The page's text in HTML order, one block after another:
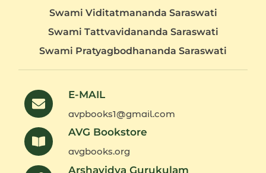
Swami Viditatmananda Saraswati
Swami Tattvavidananda Saraswati
Swami Pratyagbodhananda Saraswati
E-MAIL
avpbooks1@gmail.com
AVG Bookstore
avgbooks.org
Arshavidya Gurukulam